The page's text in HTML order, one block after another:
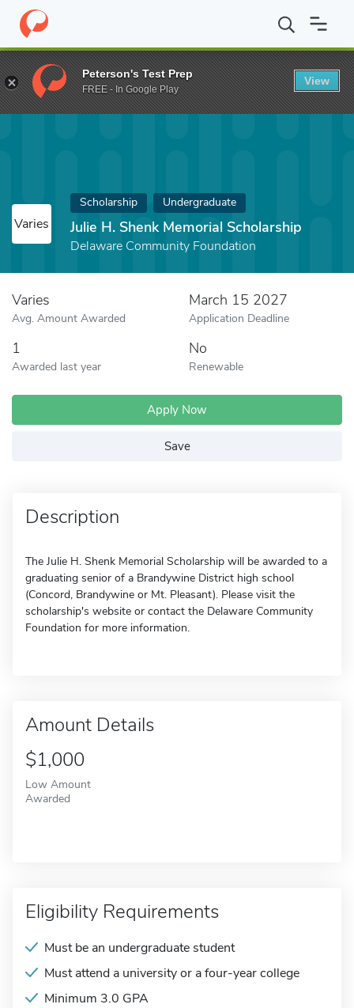
Home Fund Julie H. Shenk Memorial Scholarship
Varies
Scholarship Undergraduate
Julie H. Shenk Memorial Scholarship
Delaware Community Foundation
Varies
Avg. Amount Awarded
March 15 2027
Application Deadline
1
Awarded last year
No
Renewable
Apply Now
Save
Description
The Julie H. Shenk Memorial Scholarship will be awarded to a
graduating senior of a Brandywine District high school
(Concord, Brandywine or Mt. Pleasant). Please visit the
scholarship's website or contact the Delaware Community
Foundation for more information.
Amount Details
$1,000
Low Amount
Awarded
Eligibility Requirements
Must be an undergraduate student
Must attend a university or a four-year college
Minimum 3.0 GPA
Peterson's Test Prep
FREE - In Google Play
View